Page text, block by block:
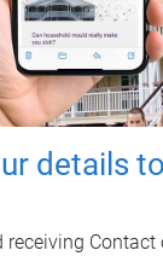
details
receiving Contact